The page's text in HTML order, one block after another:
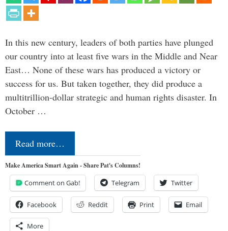
In this new century, leaders of both parties have plunged
our country into at least five wars in the Middle and Near
East… None of these wars has produced a victory or
success for us. But taken together, they did produce a
multitrillion-dollar strategic and human rights disaster. In
October …
Read more…
Make America Smart Again - Share Pat's Columns!
Comment on Gab! Telegram Twitter
Facebook Reddit Print Email
More